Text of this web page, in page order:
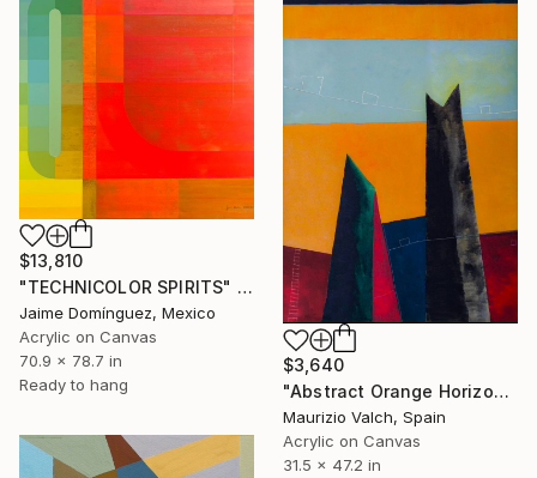
$13,810
"TECHNICOLOR SPIRITS" Painting
Jaime Domínguez, Mexico
Acrylic on Canvas
70.9 x 78.7 in
Ready to hang
$3,640
"Abstract Orange Horizon Painting - Dark Blocks - Calm Sunset" Painting
Maurizio Valch, Spain
Acrylic on Canvas
31.5 x 47.2 in